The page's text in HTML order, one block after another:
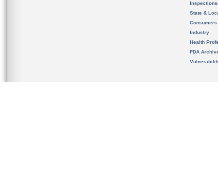
State &
Consumers
Industry
Health
FDA